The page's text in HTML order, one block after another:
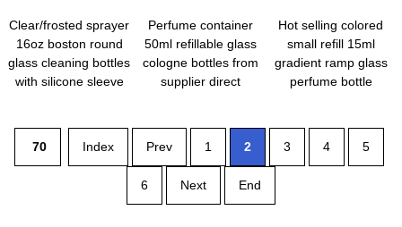
Clear/frosted sprayer
16oz boston round
glass cleaning bottles
with silicone sleeve
Perfume container
50ml refillable glass
cologne bottles from
supplier direct
Hot selling colored
small refill 15ml
gradient ramp glass
perfume bottle
70 Index Prev 1 2 3 4 5
6 Next End